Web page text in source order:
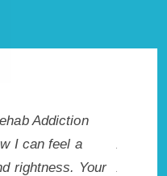
Addiction
I can feel a
rightness. Your